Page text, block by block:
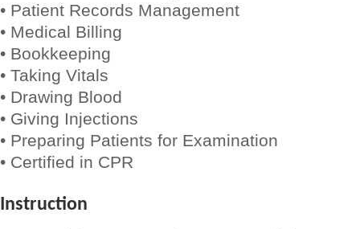
• Patient Records Management
• Medical Billing
• Bookkeeping
• Taking Vitals
• Drawing Blood
• Giving Injections
• Preparing Patients for Examination
• Certified in CPR
Instruction